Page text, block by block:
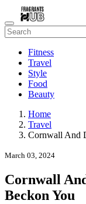
Fitness
Travel
Style
Food
Beauty
Home
Travel
Cornwall And
March 03, 2024
Cornwall
Beckon You